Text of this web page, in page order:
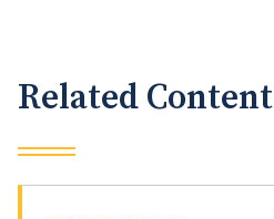
Related Content